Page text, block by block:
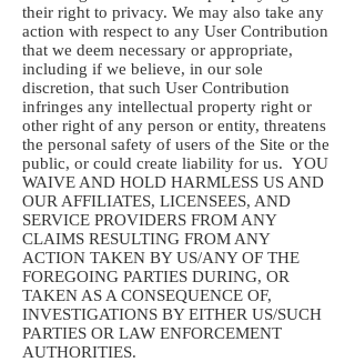
their right to privacy. We may also take any
action with respect to any User Contribution
that we deem necessary or appropriate,
including if we believe, in our sole
discretion, that such User Contribution
infringes any intellectual property right or
other right of any person or entity, threatens
the personal safety of users of the Site or the
public, or could create liability for us. YOU
WAIVE AND HOLD HARMLESS US AND
OUR AFFILIATES, LICENSEES, AND
SERVICE PROVIDERS FROM ANY
CLAIMS RESULTING FROM ANY
ACTION TAKEN BY US/ANY OF THE
FOREGOING PARTIES DURING, OR
TAKEN AS A CONSEQUENCE OF,
INVESTIGATIONS BY EITHER US/SUCH
PARTIES OR LAW ENFORCEMENT
AUTHORITIES.